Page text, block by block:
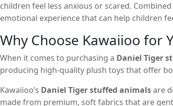
children feel less anxious or scared.
emotional experience that can help children
Why Choose Kawaiioo for
When it comes to purchasing a Daniel Tiger
producing high-quality plush toys that offer
Kawaiioo’s Daniel Tiger stuffed animalsare
made from premium, soft fabrics that are